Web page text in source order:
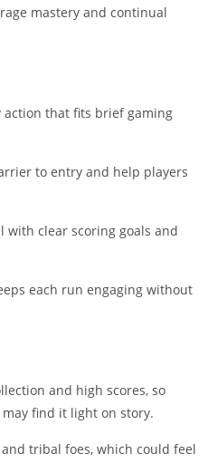
mastery and continual
action that fits brief gaming
to entry and help players
with clear scoring goals and
each run engaging without
and high scores, so
find it light on story.
tribal foes, which could feel